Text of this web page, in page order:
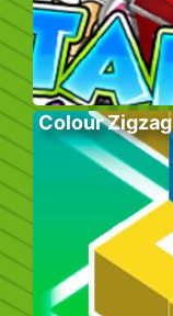
Colour Zigzag